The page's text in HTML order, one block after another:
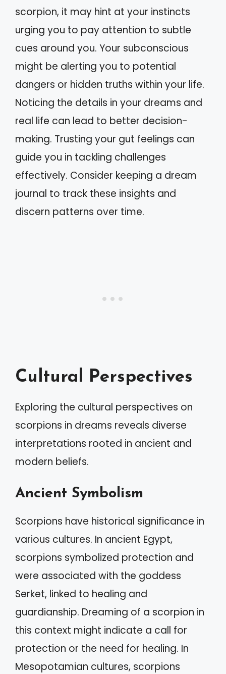
scorpion, it may hint at your instincts
urging you to pay attention to subtle
cues around you. Your subconscious
might be alerting you to potential
dangers or hidden truths within your life.
Noticing the details in your dreams and
real life can lead to better decision-
making. Trusting your gut feelings can
guide you in tackling challenges
effectively. Consider keeping a dream
journal to track these insights and
discern patterns over time.
Cultural Perspectives
Exploring the cultural perspectives on
scorpions in dreams reveals diverse
interpretations rooted in ancient and
modern beliefs.
Ancient Symbolism
Scorpions have historical significance in
various cultures. In ancient Egypt,
scorpions symbolized protection and
were associated with the goddess
Serket, linked to healing and
guardianship. Dreaming of a scorpion in
this context might indicate a call for
protection or the need for healing. In
Mesopotamian cultures, scorpions